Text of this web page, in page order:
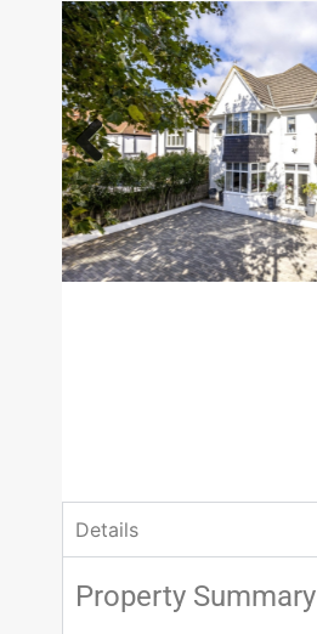
Previous
Details
Property Summary